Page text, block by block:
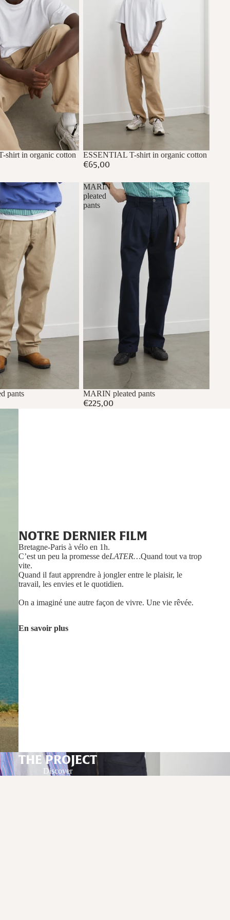
shirt in organic cotton ESSENTIAL T-shirt in organic cotton
€65,00
pants
MARIN
pleated
pants
MARIN pleated pants
€225,00
NOTRE DERNIER FILM
Bretagne-Paris à vélo en 1h.
C’est un peu la promesse deLATER…Quand tout va trop
vite.
Quand il faut apprendre à jongler entre le plaisir, le
travail, les envies et le quotidien.
On a imaginé une autre façon de vivre. Une vie rêvée.
En savoir plus
THE PROJECT
Discover